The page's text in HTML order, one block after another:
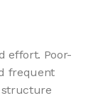
effort. Poor-
frequent